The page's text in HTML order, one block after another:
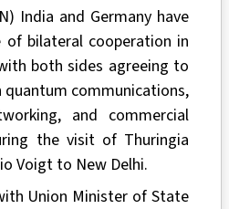
India and Germany have
of bilateral cooperation in
both sides agreeing to
quantum communications,
and commercial
the visit of Thuringia
Voigt to New Delhi.
Union Minister of State